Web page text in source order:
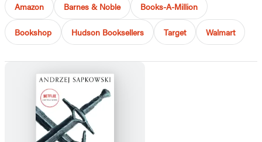
Amazon Barnes & Noble Books-A-Million
Bookshop Hudson Booksellers Target Walmart